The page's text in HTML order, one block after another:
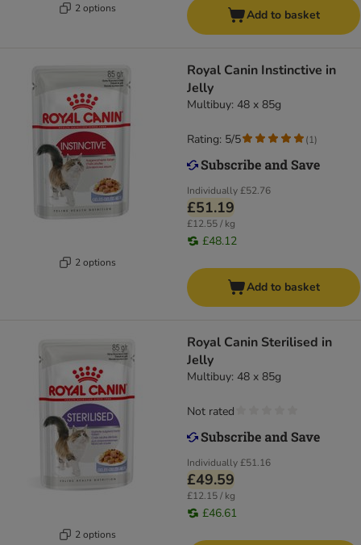
2 options Add to basket
2 options
Royal Canin Instinctive in
Jelly
Multibuy: 48 x 85g
Individually£52.76
£51.19
£12.55 / kg
£48.12
Rating: 5/5 (1)
Add to basket
2 options
Royal Canin Sterilised in
Jelly
Multibuy: 48 x 85g
Individually£51.16
£49.59
£12.15 / kg
£46.61
Not rated